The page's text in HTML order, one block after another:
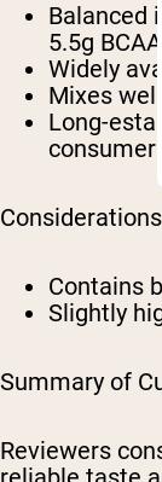
Balanced
5.5g
Widely
Mixes
Long-
consumer
Considerations
Contains
Slightly
Summary of
Reviewers